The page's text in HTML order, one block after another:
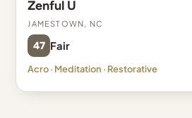
Zenful U
Jamestown, NC
47 Fair
Acro · Meditation · Restorative